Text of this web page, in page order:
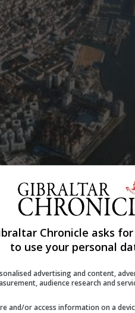
industry – “far from it” -
a partner in Hassans.
Chronicle asks
to use your personal
advertising and content,
audience research and
and/or access information on a